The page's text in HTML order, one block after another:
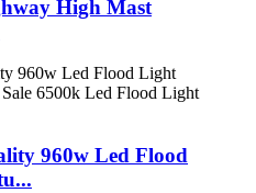
High Mast
960w Led Flood